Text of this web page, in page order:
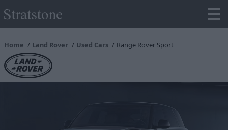
Home Land Rover Used Cars Range Rover Sport